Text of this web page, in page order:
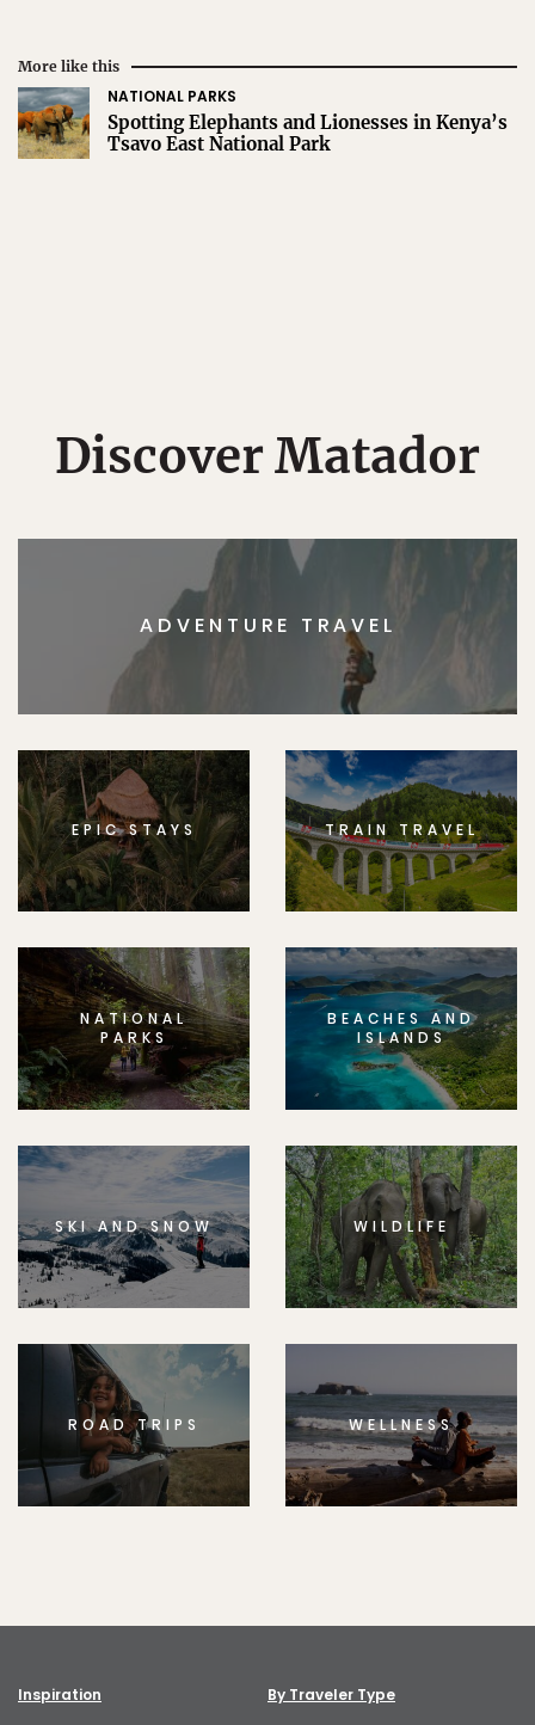
More like this
NATIONAL PARKS
Spotting Elephants and Lionesses in Kenya’s
Tsavo East National Park
Discover Matador
ADVENTURE TRAVEL
EPIC STAYS TRAIN TRAVEL
NATIONAL
PARKS
BEACHES AND
ISLANDS
SKI AND SNOW WILDLIFE
ROAD TRIPS WELLNESS
Inspiration By Traveler Type